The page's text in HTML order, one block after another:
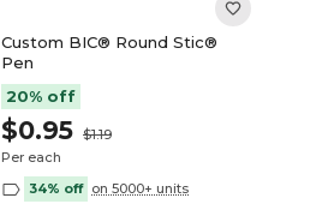
Custom BIC® Round Stic®
Pen
20% off
$0.95 $1.19
Per each
34% off on 5000+ units